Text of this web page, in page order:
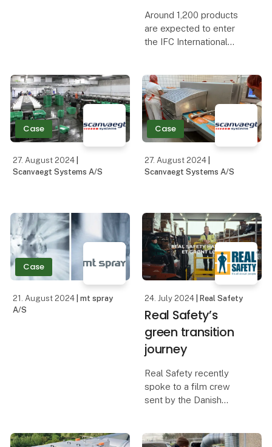
Around 1,200 products
are expected to enter
the IFC International
support from abroad.
The dairy industry's big
celebration and awards
ceremony is part
Case
27. August 2024
Scanvaegt Systems A/S
Case
27. August 2024
Scanvaegt Systems A/S
Case
21. August 2024 | mt spray
A/S
24. July 2024 | Real Safety
Real Safety’s
green transition
journey
Real Safety recently
spoke to a film crew
sent by the Danish
green transition and